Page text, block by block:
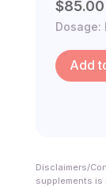
$85.00
Dosage:
Add
Disclaimers/
supplements is